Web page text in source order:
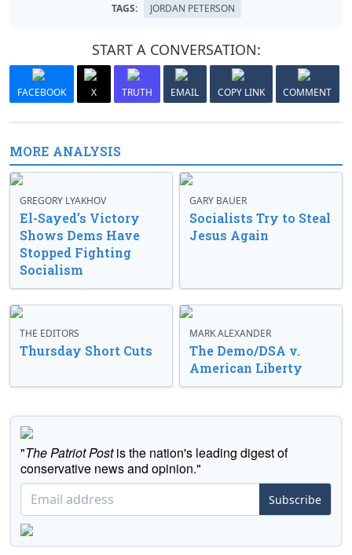
TAGS: JORDAN PETERSON
START A CONVERSATION:
FACEBOOK X TRUTH EMAIL COPY LINK COMMENT
MORE ANALYSIS
GREGORY LYAKHOV
El-Sayed’s Victory
Shows Dems Have
Stopped Fighting
Socialism
GARY BAUER
Socialists Try to Steal
Jesus Again
THE EDITORS
Thursday Short Cuts
MARK ALEXANDER
The Demo/DSA v.
American Liberty
"The Patriot Postis the nation's leading digest of
conservative news and opinion."
Subscribe